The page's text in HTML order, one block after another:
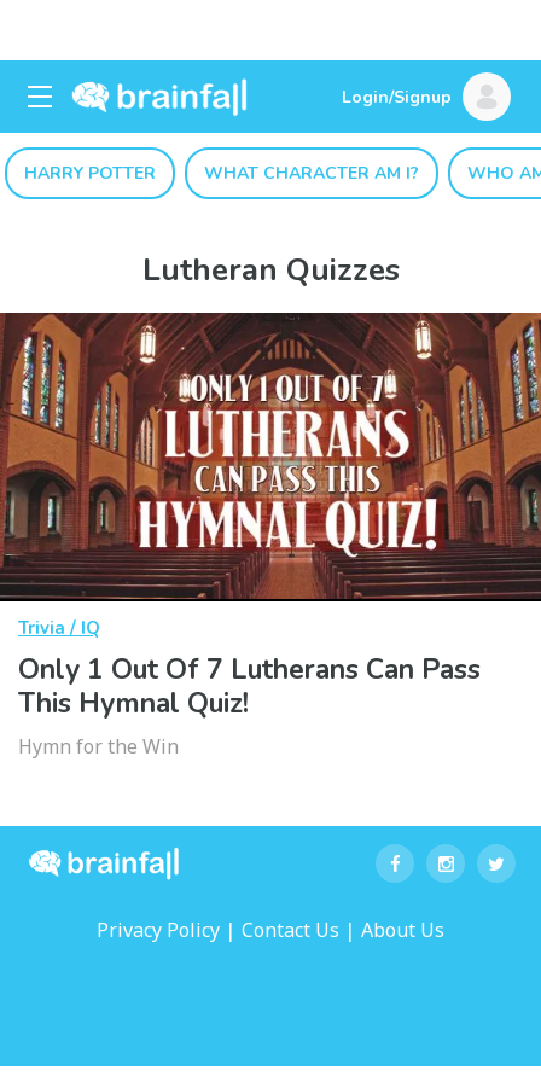
Login/Signup
HARRY POTTER WHAT CHARACTER AM I? WHO
Lutheran Quizzes
Trivia / IQ
Only 1 Out Of 7 Lutherans Can Pass
This Hymnal Quiz!
Hymn for the Win
Privacy Policy | Contact Us | About Us